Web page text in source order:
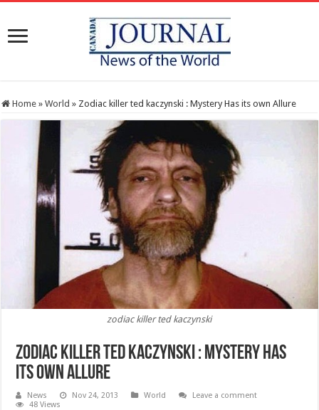
Home » World » Zodiac killer ted kaczynski : Mystery Has its own Allure
zodiac killer ted kaczynski
Zodiac killer ted kaczynski : Mystery Has
its own Allure
News Nov 24, 2013 World
Leave a comment
48 Views